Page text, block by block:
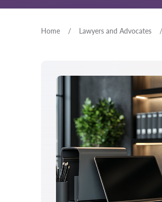
Home Lawyers and Advocates